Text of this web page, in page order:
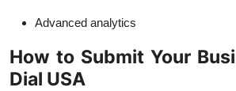
Advanced analytics
How to Submit Your
Dial USA